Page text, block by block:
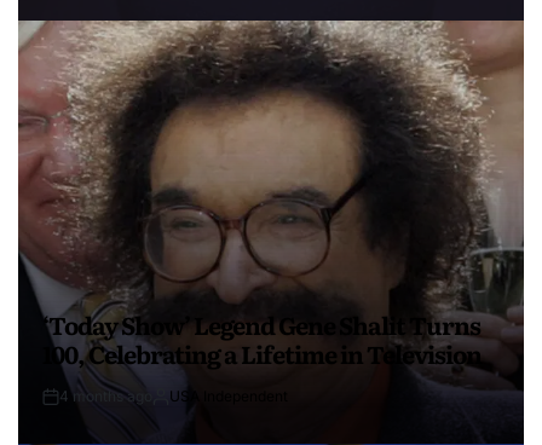
‘Today Show’ Legend Gene Shalit Turns
100, Celebrating a Lifetime in Television
4 months ago USA Independent